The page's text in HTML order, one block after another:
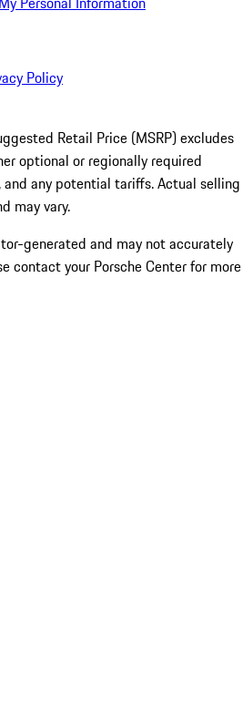
Policy
Retail Price (MSRP) excludes
optional or regionally required
any potential tariffs. Actual selling
may vary.
generated and may not accurately
contact your Porsche Center for more